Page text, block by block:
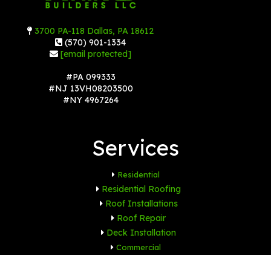
3700 PA-118 Dallas, PA 18612
(570) 901-1334
[email protected]
#PA 099333
#NJ 13VH08203500
#NY 4967264
Services
Residential
Residential Roofing
Roof Installations
Roof Repair
Deck Installation
Commercial